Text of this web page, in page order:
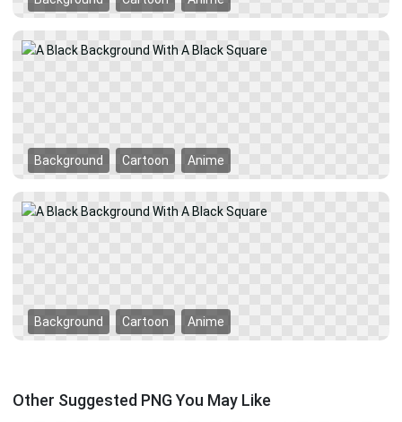
Background Cartoon Anime
Background Cartoon Anime
Other Suggested PNG You May Like